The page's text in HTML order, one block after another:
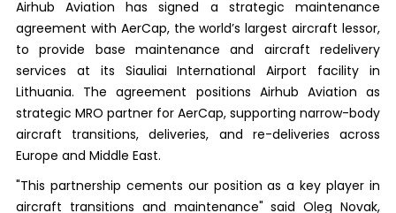
Airhub Aviation has signed a strategic maintenance
agreement with AerCap, the world’s largest aircraft lessor,
to provide base maintenance and aircraft redelivery
services at its Siauliai International Airport facility in
Lithuania. The agreement positions Airhub Aviation as
strategic MRO partner for AerCap, supporting narrow-body
aircraft transitions, deliveries, and re-deliveries across
Europe and Middle East.
"This partnership cements our position as a key player in
aircraft transitions and maintenance" said Oleg Novak,